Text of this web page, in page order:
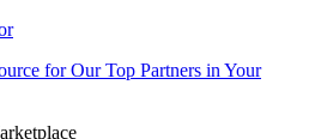
for Our Top Partners in Your